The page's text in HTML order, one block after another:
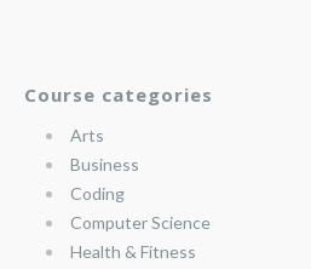
Course categories
Arts
Business
Coding
Computer Science
Health & Fitness